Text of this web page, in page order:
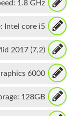
1.8 GHz
Intel core i5
2017 (7,2)
6000
128GB